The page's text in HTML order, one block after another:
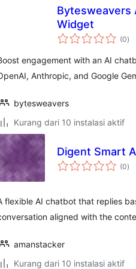
Bytesweavers
Widget
(0)
engagement with an AI
Anthropic, and Google
bytesweavers
Kurang dari 10 instalasi aktif
Digent Smart
(0)
flexible AI chatbot that replies
aligned with the
amanstacker
Kurang dari 10 instalasi aktif